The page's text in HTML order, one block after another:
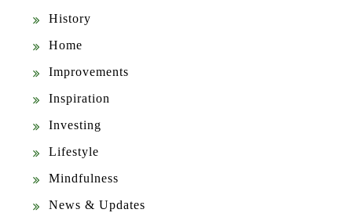
History
Home
Improvements
Inspiration
Investing
Lifestyle
Mindfulness
News & Updates